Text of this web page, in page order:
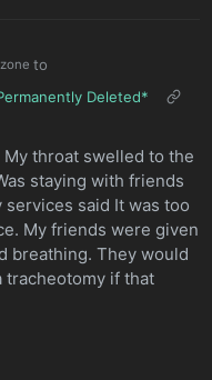
to
Deleted*
throat swelled to the
staying with friends
said It was too
My friends were given
breathing. They would
tracheotomy if that